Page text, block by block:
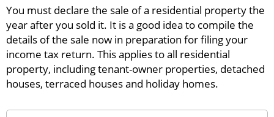
You must declare the sale of a residential property the
year after you sold it. It is a good idea to compile the
details of the sale now in preparation for filing your
income tax return. This applies to all residential
property, including tenant-owner properties, detached
houses, terraced houses and holiday homes.